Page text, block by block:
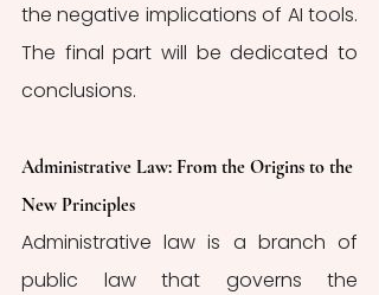
the negative implications of AI tools.
The final part will be dedicated to
conclusions.
Administrative Law: From the Origins to the
New Principles
Administrative law is a branch of
public law that governs the